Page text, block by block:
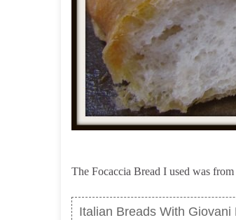
The Focaccia Bread I used was
Italian Breads With Giovani